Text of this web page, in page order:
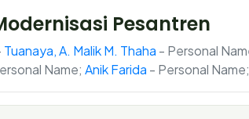
Pesantren
Tuanaya, A. Malik M. Thaha - Personal
Name; Anik Farida - Personal Name;